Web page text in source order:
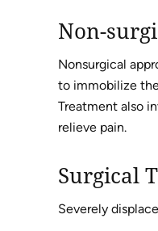
Non-
Nonsurgical
to immobilize
Treatment also
relieve pain.
Surgical
Severely